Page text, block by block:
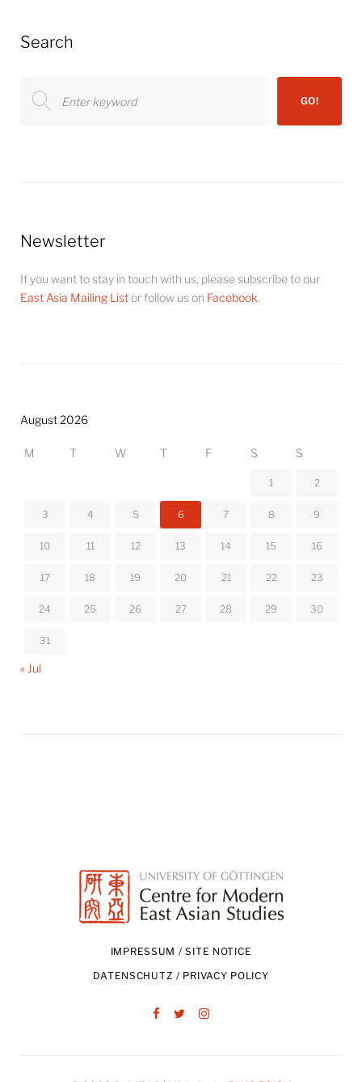
Search
for:
GO!
Newsletter
If you want to stay in touch with us, please subscribe to our
East Asia Mailing Listor follow us on Facebook.
August 2026
M T W T F S S
1 2
3 4 5 6 7 8 9
10 11 12 13 14 15 16
17 18 19 20 21 22 23
24 25 26 27 28 29 30
31
« Jul
IMPRESSUM / SITE NOTICE
DATENSCHUTZ / PRIVACY POLICY